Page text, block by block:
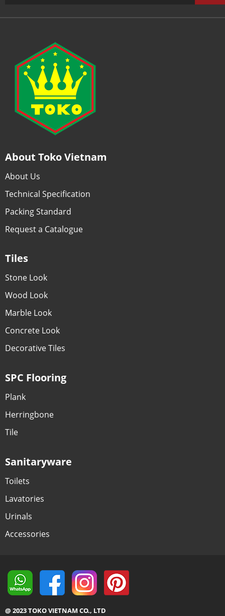
About Toko Vietnam
About Us
Technical Specification
Packing Standard
Request a Catalogue
Tiles
Stone Look
Wood Look
Marble Look
Concrete Look
Decorative Tiles
SPC Flooring
Plank
Herringbone
Tile
Sanitaryware
Toilets
Lavatories
Urinals
Accessories
@ 2023 TOKO VIETNAM CO., LTD